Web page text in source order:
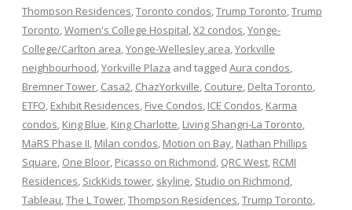
Thompson Residences,Toronto condos,Trump Toronto,Trump
Toronto,Women's College Hospital,X2 condos,Yonge-
College/Carlton area,Yonge-Wellesley area,Yorkville
neighbourhood,Yorkville Plaza and tagged Aura condos,
Bremner Tower, Casa2, ChazYorkville, Couture, Delta Toronto,
ETFO, Exhibit Residences, Five Condos, ICE Condos, Karma
condos, King Blue, King Charlotte, Living Shangri-La Toronto,
MaRS Phase II, Milan condos, Motion on Bay, Nathan Phillips
Square, One Bloor, Picasso on Richmond, QRC West, RCMI
Residences, SickKids tower, skyline, Studio on Richmond,
Tableau,The L Tower,Thompson Residences,Trump Toronto,